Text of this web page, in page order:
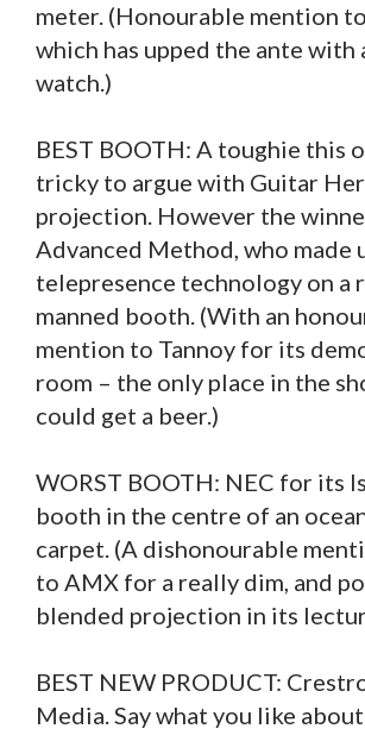
meter. (Honourable mention
which has upped the ante with
watch.)
BEST BOOTH: A toughie this
tricky to argue with Guitar
projection. However the
Advanced Method, who made
telepresence technology on a
manned booth. (With an
mention to Tannoy for its
room – the only place in the
could get a beer.)
WORST BOOTH: NEC for its
booth in the centre of an
carpet. (A dishonourable
to AMX for a really dim, and
blended projection in its
BEST NEW PRODUCT:
Media. Say what you like